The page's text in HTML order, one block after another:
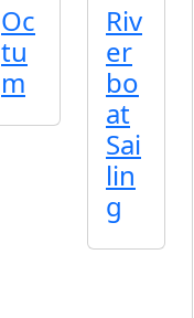
Oc
tu
m
Riv
er
bo
at
Sai
lin
g